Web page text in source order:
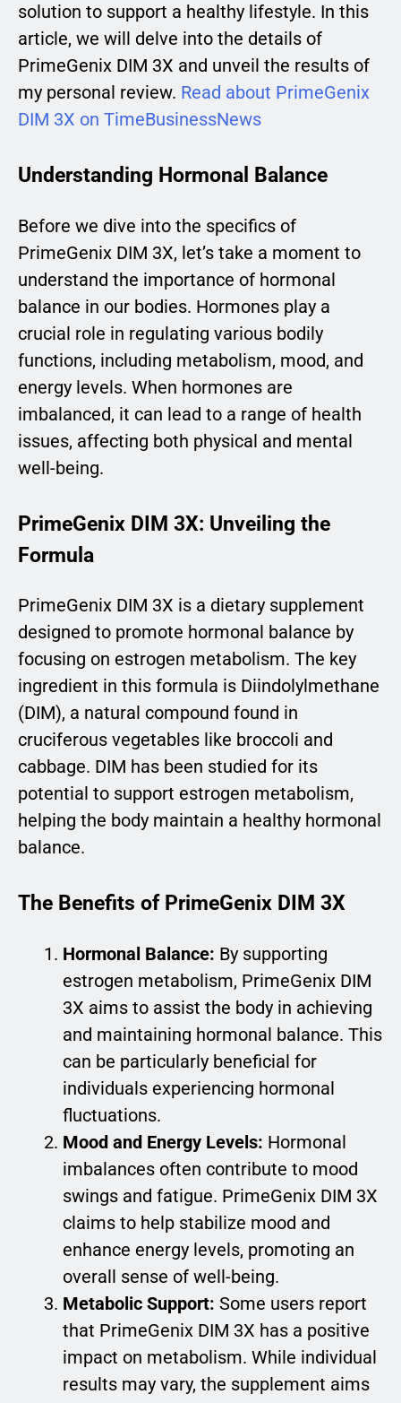
solution to support a healthy lifestyle. In this
article, we will delve into the details of
PrimeGenix DIM 3X and unveil the results of
my personal review. Read about PrimeGenix
DIM 3X on TimeBusinessNews
Understanding Hormonal Balance
Before we dive into the specifics of
PrimeGenix DIM 3X, let’s take a moment to
understand the importance of hormonal
balance in our bodies. Hormones play a
crucial role in regulating various bodily
functions, including metabolism, mood, and
energy levels. When hormones are
imbalanced, it can lead to a range of health
issues, affecting both physical and mental
well-being.
PrimeGenix DIM 3X: Unveiling the
Formula
PrimeGenix DIM 3X is a dietary supplement
designed to promote hormonal balance by
focusing on estrogen metabolism. The key
ingredient in this formula is Diindolylmethane
(DIM), a natural compound found in
cruciferous vegetables like broccoli and
cabbage. DIM has been studied for its
potential to support estrogen metabolism,
helping the body maintain a healthy hormonal
balance.
The Benefits of PrimeGenix DIM 3X
Hormonal Balance: By supporting
estrogen metabolism, PrimeGenix DIM
3X aims to assist the body in achieving
and maintaining hormonal balance. This
can be particularly beneficial for
individuals experiencing hormonal
fluctuations.
Mood and Energy Levels: Hormonal
imbalances often contribute to mood
swings and fatigue. PrimeGenix DIM 3X
claims to help stabilize mood and
enhance energy levels, promoting an
overall sense of well-being.
Metabolic Support: Some users report
that PrimeGenix DIM 3X has a positive
impact on metabolism. While individual
results may vary, the supplement aims